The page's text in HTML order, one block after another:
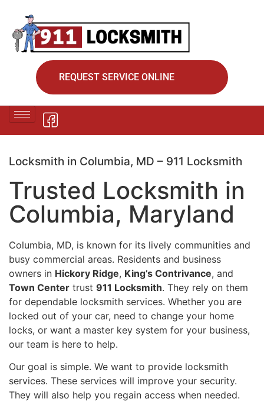
REQUEST SERVICE ONLINE
Locksmith in Columbia, MD – 911 Locksmith
Trusted Locksmith in
Columbia, Maryland
Columbia, MD, is known for its lively communities and
busy commercial areas. Residents and business
owners in Hickory Ridge, King’s Contrivance, and
Town Center trust 911 Locksmith. They rely on them
for dependable locksmith services. Whether you are
locked out of your car, need to change your home
locks, or want a master key system for your business,
our team is here to help.
Our goal is simple. We want to provide locksmith
services. These services will improve your security.
They will also help you regain access when needed.